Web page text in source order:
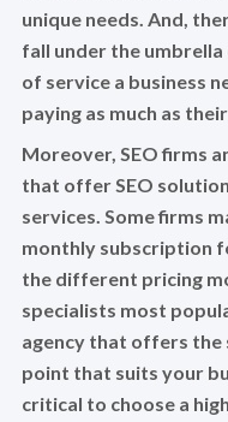
unique needs. And,
fall under the umbrella
of service a business
paying as much as
Moreover, SEO firms
that offer SEO
services. Some firms
monthly subscription
the different pricing
specialists most
agency that offers the
point that suits your
critical to choose a